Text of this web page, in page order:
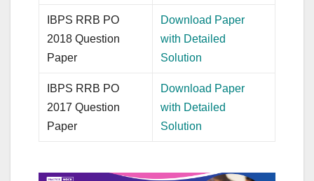
IBPS RRB PO
2018 Question
Paper
Download Paper
with Detailed
Solution
IBPS RRB PO
2017 Question
Paper
Download Paper
with Detailed
Solution